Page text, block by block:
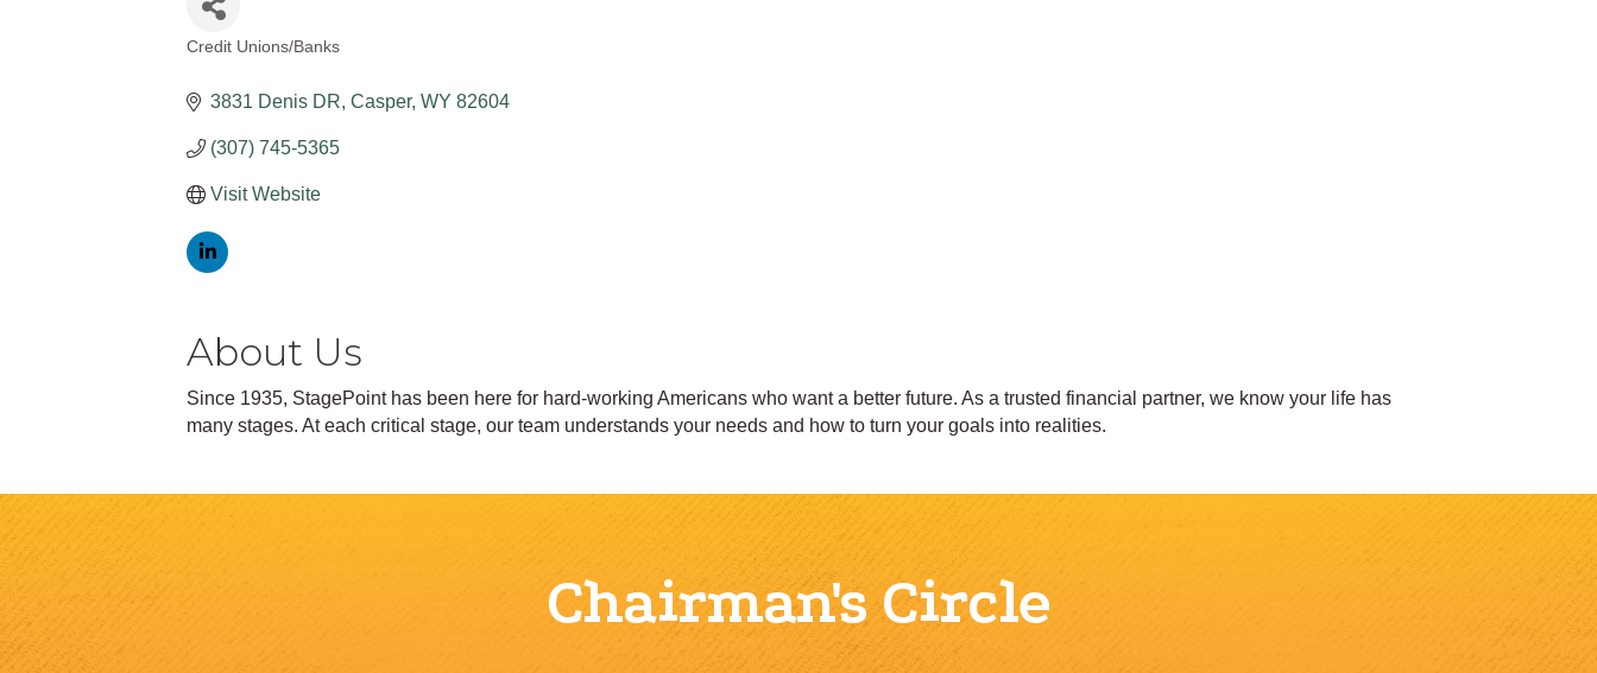
Credit Unions/Banks
3831 Denis DR Casper WY 82604
(307) 745-5365
Visit Website
About Us
Since 1935, StagePoint has been here for hard-working Americans who want a better future. As a trusted financial partner, we know your life has
many stages. At each critical stage, our team understands your needs and how to turn your goals into realities.
Chairman's Circle